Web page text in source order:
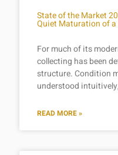
State of the Market
Quiet Maturation of
For much of its
collecting has been
structure. Condition
understood
READ MORE »